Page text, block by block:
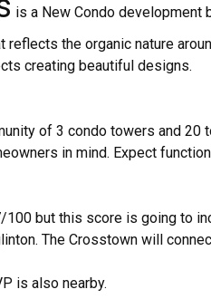
is a New Condo development
the organic nature
creating beautiful designs.
of 3 condo towers and
in mind. Expect
but this score is going to
The Crosstown will
is also nearby.